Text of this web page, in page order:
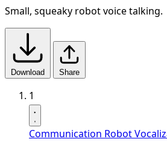
Small, squeaky robot voice talking.
Download Share
1
Communication Robot